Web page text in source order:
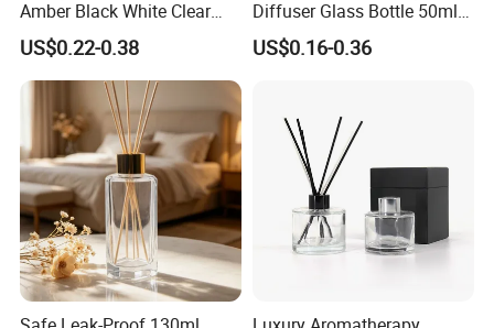
Certifications
Amber Black White Clear
Cylindrical Glass Bottle
Aromatherapy Jar Reed
Diffuser Fragrance Glass
US$0.22-0.38
Diffuser Glass Bottle 50ml
100ml 150ml 200ml
Perfume Bottle Black
Rattan Stick Glass Bottle
US$0.16-0.36